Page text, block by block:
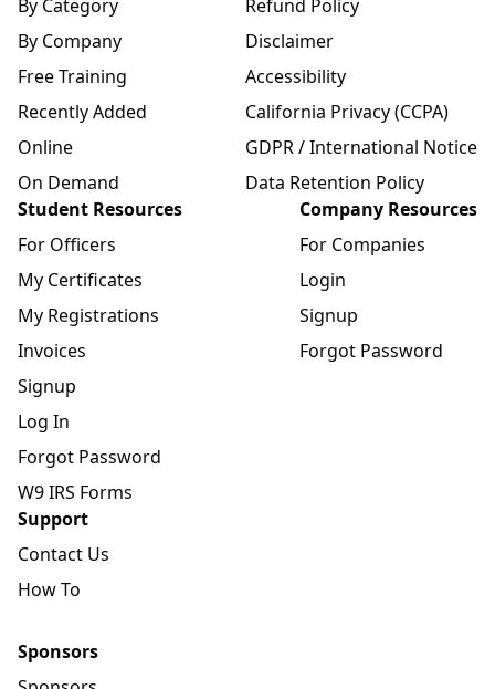
By Category
By Company
Free Training
Recently Added
Online
On Demand
Refund Policy
Disclaimer
Accessibility
California Privacy (CCPA)
GDPR / International Notice
Data Retention Policy
Student Resources
For Officers
My Certificates
My Registrations
Invoices
Signup
Log In
Forgot Password
W9 IRS Forms
Company Resources
For Companies
Login
Signup
Forgot Password
Support
Contact Us
How To
Sponsors